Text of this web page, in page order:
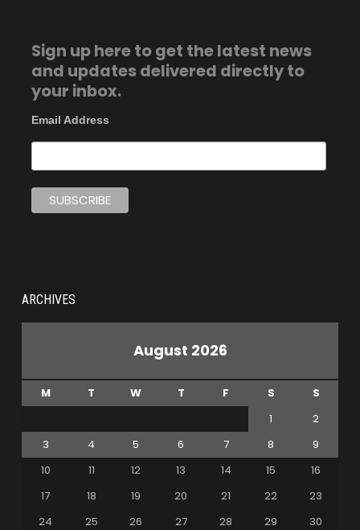
Sign up here to get the latest news
and updates delivered directly to
your inbox.
Email Address
ARCHIVES
August 2026
M T W T F S
S
1
2
3
4 5 6 7 8
9
10
11 12 13 14 15
16
17
18 19 20 21 22
23
24
25 26 27 28 29
30